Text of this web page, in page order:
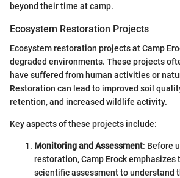
beyond their time at camp.
Ecosystem Restoration Projects
Ecosystem restoration projects at Camp
degraded environments. These projects
have suffered from human activities or
Restoration can lead to improved soil
retention, and increased wildlife activity.
Key aspects of these projects include:
Monitoring and Assessment: Before
restoration, Camp Erock emphasizes
scientific assessment to understand